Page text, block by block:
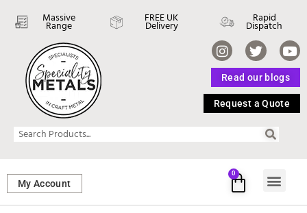
Massive
Range
FREE UK
Delivery
Rapid
Dispatch
Read our blogs
Request a Quote
My Account
0